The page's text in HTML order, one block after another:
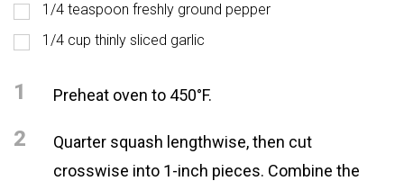
1/4 teaspoon freshly ground pepper
1/4 cup thinly sliced garlic
1 Preheat oven to 450°F.
2
Quarter squash lengthwise, then cut
crosswise into 1-inch pieces. Combine the